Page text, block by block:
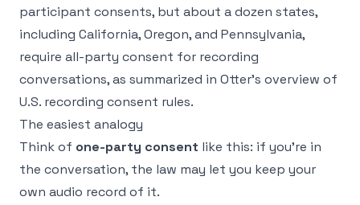
participant consents, but about a dozen states,
including California, Oregon, and Pennsylvania,
require all-party consent for recording
conversations, as summarized in Otter's overview of
U.S. recording consent rules.
The easiest analogy
Think of one-party consent like this: if you're in
the conversation, the law may let you keep your
own audio record of it.